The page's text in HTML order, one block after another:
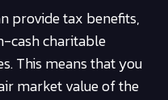
provide tax benefits,
cash charitable
This means that you
market value of the